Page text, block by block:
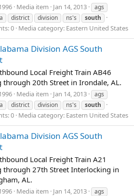
Media item Jan 14, 2013
ags
district division ns's south
0 Media category: Eastern United States
Division AGS South
Local Freight Train AB46
through 20th Street in Irondale, AL.
Media item Jan 14, 2013
ags
district division ns's south
0 Media category: Eastern United States
Division AGS South
Local Freight Train A21
through 27th Street Interlocking in
AL.
Media item Jan 14, 2013
ags